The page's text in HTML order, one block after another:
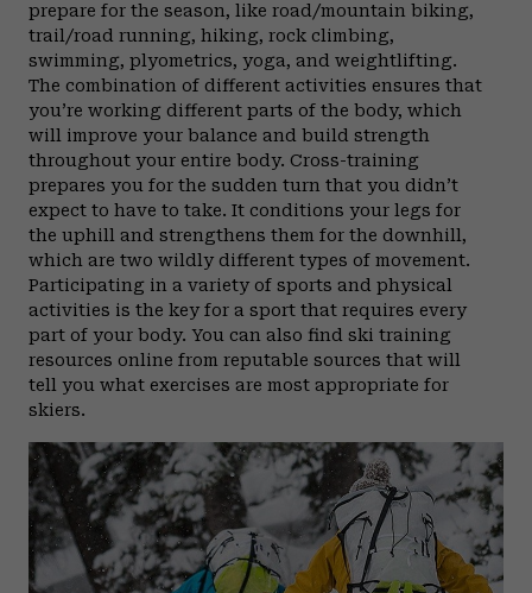
prepare for the season, like road/mountain biking,
trail/road running, hiking, rock climbing,
swimming, plyometrics, yoga, and weightlifting.
The combination of different activities ensures that
you’re working different parts of the body, which
will improve your balance and build strength
throughout your entire body. Cross-training
prepares you for the sudden turn that you didn’t
expect to have to take. It conditions your legs for
the uphill and strengthens them for the downhill,
which are two wildly different types of movement.
Participating in a variety of sports and physical
activities is the key for a sport that requires every
part of your body. You can also find ski training
resources online from reputable sources that will
tell you what exercises are most appropriate for
skiers.